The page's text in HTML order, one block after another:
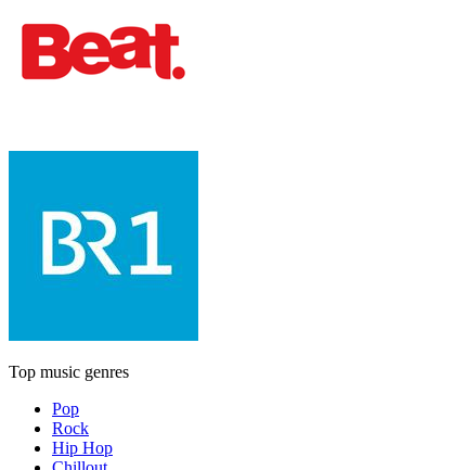
Top music genres
Pop
Rock
Hip Hop